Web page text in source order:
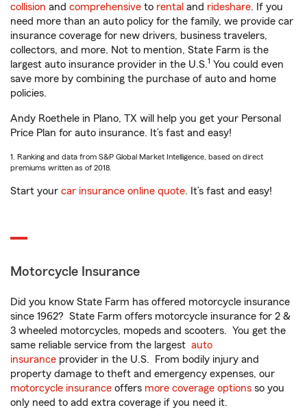
collision and comprehensive to rental and rideshare. If you
need more than an auto policy for the family, we provide car
insurance coverage for new drivers, business travelers,
collectors, and more. Not to mention, State Farm is the
largest auto insurance provider in the U.S.1 You could even
save more by combining the purchase of auto and home
policies.
Andy Roethele in Plano, TX will help you get your Personal
Price Plan for auto insurance. It’s fast and easy!
1. Ranking and data from S&P Global Market Intelligence, based on direct
premiums written as of 2018.
Start your car insurance online quote. It’s fast and easy!
Motorcycle Insurance
Did you know State Farm has offered motorcycle insurance
since 1962? State Farm offers motorcycle insurance for 2 &
3 wheeled motorcycles, mopeds and scooters. You get the
same reliable service from the largest auto
insurance provider in the U.S. From bodily injury and
property damage to theft and emergency expenses, our
motorcycle insurance offers more coverage options so you
only need to add extra coverage if you need it.